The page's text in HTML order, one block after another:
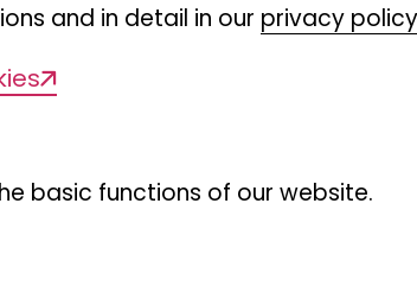
Phone:+49
and in detail in our privacy policy
basic functions of our website.